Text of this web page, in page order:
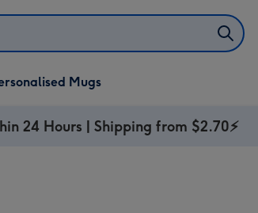
Mugs
24 Hours | Shipping from $2.70⚡